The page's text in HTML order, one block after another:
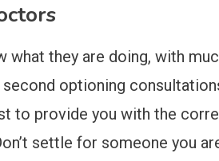
what they are doing, with
optioning
to provide you with the
settle for someone you